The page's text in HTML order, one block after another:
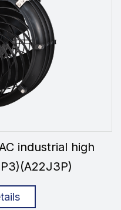
industrial high